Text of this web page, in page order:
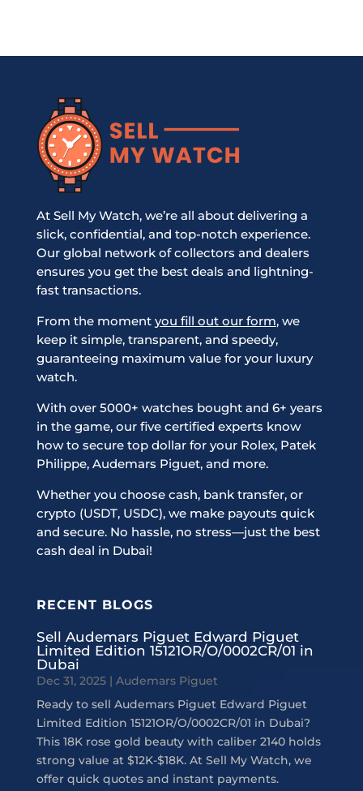
At Sell My Watch, we’re all about delivering a
slick, confidential, and top-notch experience.
Our global network of collectors and dealers
ensures you get the best deals and lightning-
fast transactions.
From the moment you fill out our form, we
keep it simple, transparent, and speedy,
guaranteeing maximum value for your luxury
watch.
With over 5000+ watches bought and 6+ years
in the game, our five certified experts know
how to secure top dollar for your Rolex, Patek
Philippe, Audemars Piguet, and more.
Whether you choose cash, bank transfer, or
crypto (USDT, USDC), we make payouts quick
and secure. No hassle, no stress—just the best
cash deal in Dubai!
RECENT BLOGS
Sell Audemars Piguet Edward Piguet
Limited Edition 15121OR/O/0002CR/01 in
Dubai
Dec 31, 2025| Audemars Piguet
Ready to sell Audemars Piguet Edward Piguet
Limited Edition 15121OR/O/0002CR/01 in Dubai?
This 18K rose gold beauty with caliber 2140 holds
strong value at $12K-$18K. At Sell My Watch, we
offer quick quotes and instant payments.